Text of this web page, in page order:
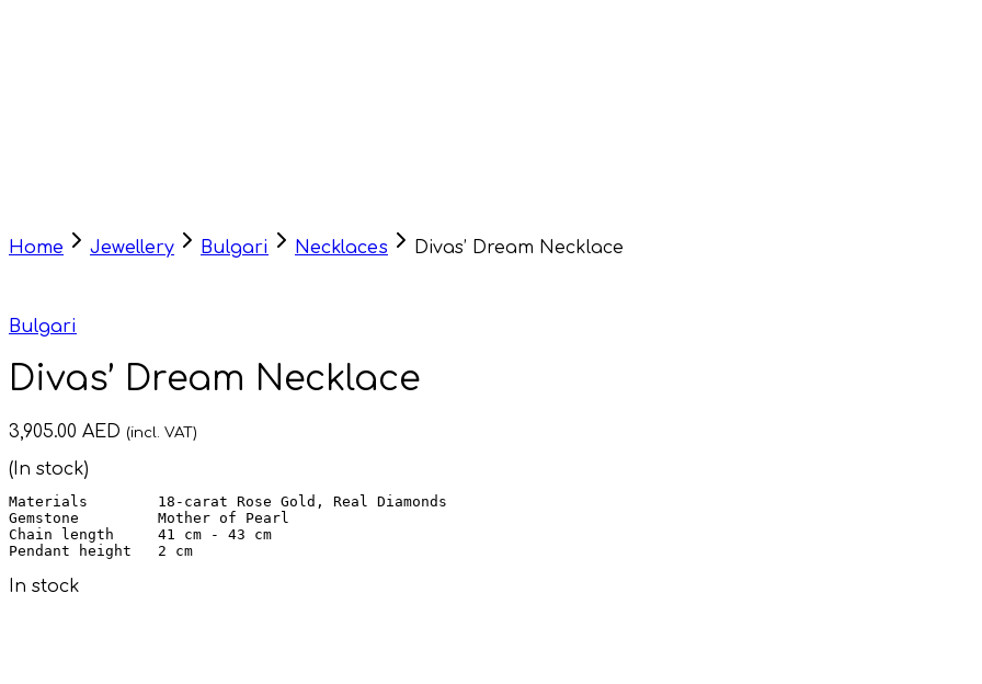
Home Jewellery Bulgari Necklaces Divas’ Dream Necklace
Bulgari
Divas’ Dream Necklace
3,905.00 AED (incl. VAT)
(In stock)
Materials        18-carat Rose Gold, Real Diamonds
Chain length
Pendant height 2 cm
In stock